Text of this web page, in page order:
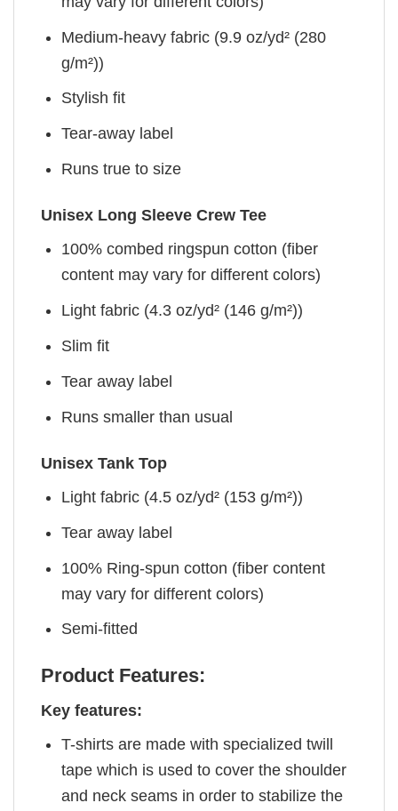
Medium-heavy fabric (9.9 oz/yd² (280
g/m²))
Stylish fit
Tear-away label
Runs true to size
Unisex Long Sleeve Crew Tee
100% combed ringspun cotton (fiber
content may vary for different colors)
Light fabric (4.3 oz/yd² (146 g/m²))
Slim fit
Tear away label
Runs smaller than usual
Unisex Tank Top
Light fabric (4.5 oz/yd² (153 g/m²))
Tear away label
100% Ring-spun cotton (fiber content
may vary for different colors)
Semi-fitted
Product Features:
Key features:
T-shirts are made with specialized twill
tape which is used to cover the shoulder
and neck seams in order to stabilize the